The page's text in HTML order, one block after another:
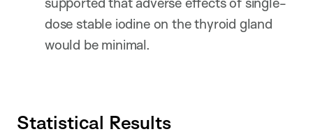
dose stable iodine on the thyroid gland
would be minimal.
Statistical Results